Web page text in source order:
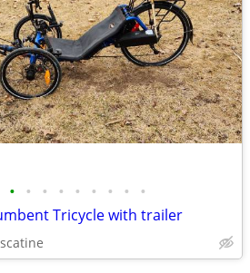
• • • • • • • • •
Tricycle with trailer